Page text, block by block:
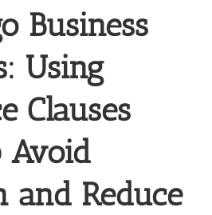
Business
Using
Clauses
Avoid
and Reduce